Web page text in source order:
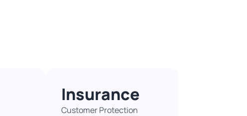
Insurance
Customer Protection